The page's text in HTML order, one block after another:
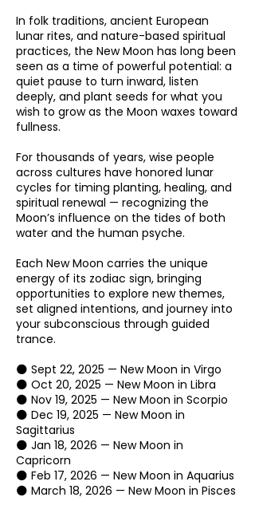
In folk traditions, ancient European
lunar rites, and nature-based spiritual
practices, the New Moon has long been
seen as a time of powerful potential: a
quiet pause to turn inward, listen
deeply, and plant seeds for what you
wish to grow as the Moon waxes toward
fullness.
For thousands of years, wise people
across cultures have honored lunar
cycles for timing planting, healing, and
spiritual renewal — recognizing the
Moon’s influence on the tides of both
water and the human psyche.
Each New Moon carries the unique
energy of its zodiac sign, bringing
opportunities to explore new themes,
set aligned intentions, and journey into
your subconscious through guided
trance.
🌑 Sept 22, 2025 — New Moon in Virgo
🌑 Oct 20, 2025 — New Moon in Libra
🌑 Nov 19, 2025 — New Moon in Scorpio
🌑 Dec 19, 2025 — New Moon in
Sagittarius
🌑 Jan 18, 2026 — New Moon in
Capricorn
🌑 Feb 17, 2026 — New Moon in Aquarius
🌑 March 18, 2026 — New Moon in Pisces